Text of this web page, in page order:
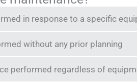
in response to a specific
without any prior planning
performed regardless of